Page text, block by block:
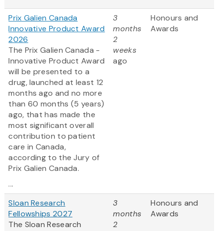
Prix Galien Canada
Innovative Product Award
2026
The Prix Galien Canada -
Innovative Product Award
will be presented to a
drug, launched at least 12
months ago and no more
than 60 months (5 years)
ago, that has made the
most significant overall
contribution to patient
care in Canada,
according to the Jury of
Prix Galien Canada.
...
3
months
2
weeks
ago
Honours and
Awards
Sloan Research
Fellowships 2027
The Sloan Research
3
months
2
Honours and
Awards